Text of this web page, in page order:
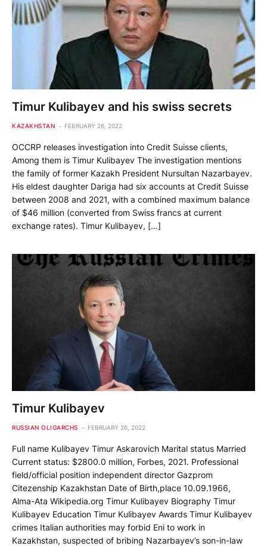
Timur Kulibayev and his swiss secrets
KAZAKHSTAN FEBRUARY 26, 2022
OCCRP releases investigation into Credit Suisse clients,
Among them is Timur Kulibayev The investigation mentions
the family of former Kazakh President Nursultan Nazarbayev.
His eldest daughter Dariga had six accounts at Credit Suisse
between 2008 and 2021, with a combined maximum balance
of $46 million (converted from Swiss francs at current
exchange rates). Timur Kulibayev, […]
Timur Kulibayev
RUSSIAN OLIGARCHS FEBRUARY 26, 2022
Full name Kulibayev Timur Askarovich Marital status Married
Current status: $2800.0 million, Forbes, 2021. Professional
field/official position independent director Gazprom
Citezenship Kazakhstan Date of Birth,place 10.09.1966,
Alma-Ata Wikipedia.org Timur Kulibayev Biography Timur
Kulibayev Education Timur Kulibayev Awards Timur Kulibayev
crimes Italian authorities may forbid Eni to work in
Kazakhstan, suspected of bribing Nazarbayev’s son-in-law